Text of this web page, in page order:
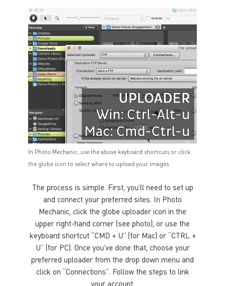
In Photo Mechanic, use the above keyboard shortcuts or click
the globe icon to select where to upload your images.
The process is simple. First, you’ll need to set up
and connect your preferred sites. In Photo
Mechanic, click the globe uploader icon in the
upper right-hand corner (see photo), or use the
keyboard shortcut “CMD + U” (for Mac) or “CTRL +
U” (for PC). Once you’ve done that, choose your
preferred uploader from the drop down menu and
click on “Connections”. Follow the steps to link
your account.